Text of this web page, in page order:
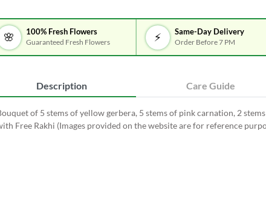
🌸 100% Fresh Flowers
Guaranteed Fresh Flowers ⚡ Same-Day Delivery
Order Before 7 PM
Description Care Guide
of 5 stems of yellow gerbera, 5 stems of pink carnation, 2
Free Rakhi (Images provided on the website are for reference